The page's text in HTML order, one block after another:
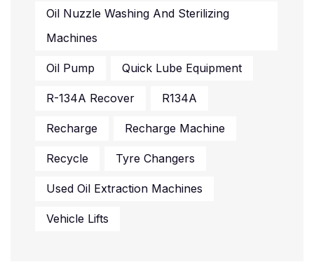
Oil Nuzzle Washing And Sterilizing
Machines
Oil Pump Quick Lube Equipment
R-134A Recover R134A
Recharge Recharge Machine
Recycle Tyre Changers
Used Oil Extraction Machines
Vehicle Lifts